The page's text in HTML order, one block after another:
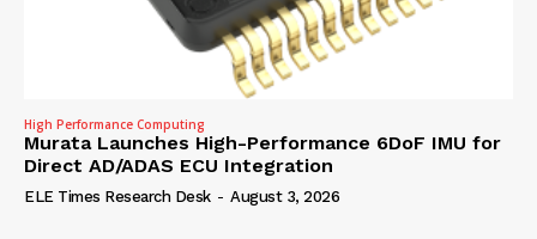
High Performance Computing
Murata Launches High-Performance 6DoF IMU for
Direct AD/ADAS ECU Integration
ELE Times Research Desk - August 3, 2026